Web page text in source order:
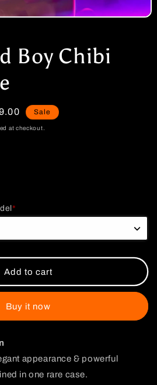
Boy Chibi
Sale
at checkout.
*
Add to cart
Buy it now
appearance & powerful
in one rare case.